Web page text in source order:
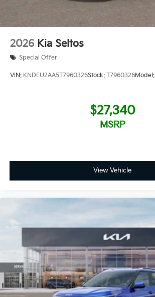
2026 Kia Seltos
Special Offer
VIN: KNDEU2AA5T7960326Stock: T7960326Model:
$27,340
MSRP
View Vehicle